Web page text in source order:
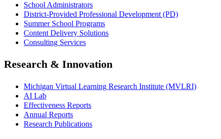
School Administrators
District-Provided Professional Development (PD)
Summer School Programs
Content Delivery Solutions
Consulting Services
Research & Innovation
Michigan Virtual Learning Research Institute (MVLRI)
AI Lab
Effectiveness Reports
Annual Reports
Research Publications